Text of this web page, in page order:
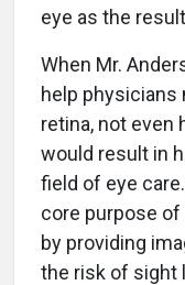
eye as the
When Mr.
help
retina, not even
would result in
field of eye
core purpose
by providing
the risk of sight